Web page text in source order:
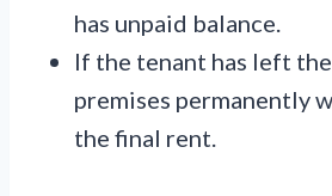
has unpaid balance.
If the tenant has left
premises permanently
the final rent.